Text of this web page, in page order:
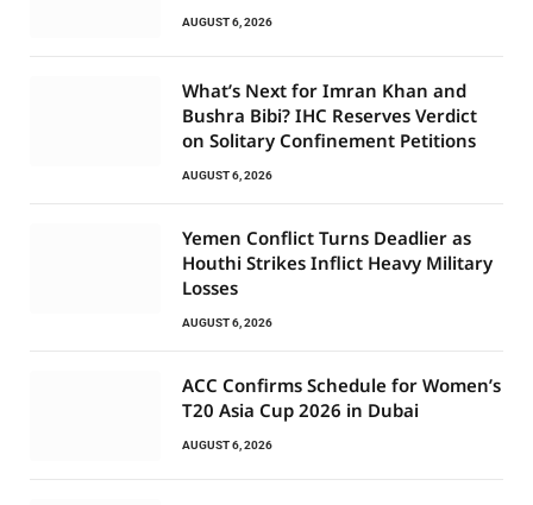
AUGUST 6, 2026
What’s Next for Imran Khan and
Bushra Bibi? IHC Reserves Verdict
on Solitary Confinement Petitions
AUGUST 6, 2026
Yemen Conflict Turns Deadlier as
Houthi Strikes Inflict Heavy Military
Losses
AUGUST 6, 2026
ACC Confirms Schedule for Women’s
T20 Asia Cup 2026 in Dubai
AUGUST 6, 2026